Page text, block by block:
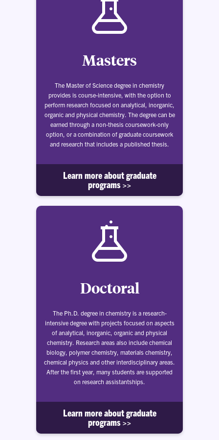
Masters
The Master of Science degree in chemistry
provides is course-intensive, with the option to
perform research focused on analytical, inorganic,
organic and physical chemistry. The degree can be
earned through a non-thesis coursework-only
option, or a combination of graduate coursework
and research that includes a published thesis.
Learn more about graduate
programs >>
Doctoral
The Ph.D. degree in chemistry is a research-
intensive degree with projects focused on aspects
of analytical, inorganic, organic and physical
chemistry. Research areas also include chemical
biology, polymer chemistry, materials chemistry,
chemical physics and other interdisciplinary areas.
After the first year, many students are supported
on research assistantships.
Learn more about graduate
programs >>